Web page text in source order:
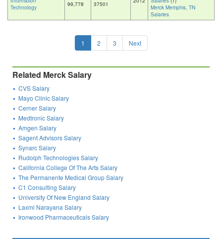
Technology
99,778
37501
Merck Memphis, TN
Salaries
1 2 3 Next
Related Merck Salary
CVS Salary
Mayo Clinic Salary
Cerner Salary
Medtronic Salary
Amgen Salary
Sagent Advisors Salary
Synarc Salary
Rudolph Technologies Salary
California College Of The Arts Salary
The Permanente Medical Group Salary
C1 Consulting Salary
University Of New England Salary
Laxmi Narayana Salary
Ironwood Pharmaceuticals Salary